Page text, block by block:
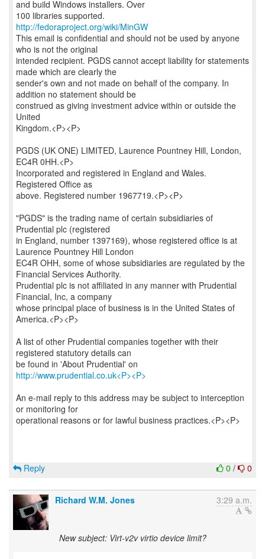
and build Windows installers. Over
http://fedoraproject.org/wiki/MinGW
This email is confidential and should not be used by anyone
who is not the original
intended recipient. PGDS cannot accept liability for statements
made which are clearly the
sender's own and not made on behalf of the company. In
addition no statement should be
construed as giving investment advice within or outside the
United
Kingdom.<P><P>
PGDS (UK ONE) LIMITED, Laurence Pountney Hill, London,
EC4R 0HH.<P>
Incorporated and registered in England and Wales.
Registered Office as
above. Registered number 1967719.<P><P>
"PGDS" is the trading name of certain subsidiaries of
Prudential plc (registered
in England, number 1397169), whose registered office is at
Laurence Pountney Hill London
EC4R OHH, some of whose subsidiaries are regulated by the
Financial Services Authority.
Prudential plc is not affiliated in any manner with Prudential
Financial, Inc, a company
whose principal place of business is in the United States of
America.<P><P>
A list of other Prudential companies together with their
registered statutory details can
be found in 'About Prudential' on
http://www.prudential.co.uk<P><P>
An e-mail reply to this address may be subject to interception
or monitoring for
operational reasons or for lawful business practices.<P><P>
0 / 0
Reply
Richard W.M. Jones 3:29 a.m.
New subject: Virt-v2v virtio device limit?